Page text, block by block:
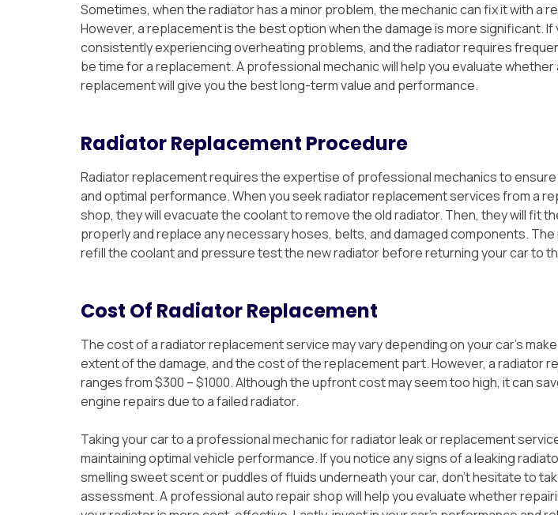
Sometimes, when the radiator has a minor problem, the mechanic can fix it with a
However, a replacement is the best option when the damage is more significant. If
consistently experiencing overheating problems, and the radiator requires
be time for a replacement. A professional mechanic will help you evaluate whether
replacement will give you the best long-term value and performance.
Radiator Replacement Procedure
Radiator replacement requires the expertise of professional mechanics to
and optimal performance. When you seek radiator replacement services from a
shop, they will evacuate the coolant to remove the old radiator. Then, they will fit
properly and replace any necessary hoses, belts, and damaged components. The
refill the coolant and pressure test the new radiator before returning your car to
Cost Of Radiator Replacement
The cost of a radiator replacement service may vary depending on your car’s
extent of the damage, and the cost of the replacement part. However, a radiator
ranges from $300 – $1000. Although the upfront cost may seem too high, it can
engine repairs due to a failed radiator.
Taking your car to a professional mechanic for radiator leak or replacement
maintaining optimal vehicle performance. If you notice any signs of a leaking
smelling sweet scent or puddles of fluids underneath your car, don’t hesitate to
assessment. A professional auto repair shop will help you evaluate whether